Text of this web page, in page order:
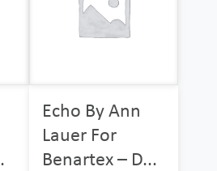
Echo By Ann
Lauer For
Benartex – D...